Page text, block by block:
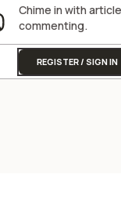
Chime in with article
commenting.
REGISTER / SIGN IN